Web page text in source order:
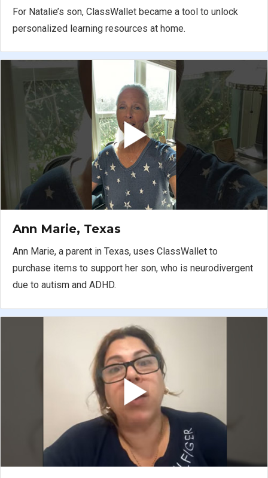
For Natalie’s son, ClassWallet became a tool to unlock
personalized learning resources at home.
Ann Marie, Texas
Ann Marie, a parent in Texas, uses ClassWallet to
purchase items to support her son, who is neurodivergent
due to autism and ADHD.